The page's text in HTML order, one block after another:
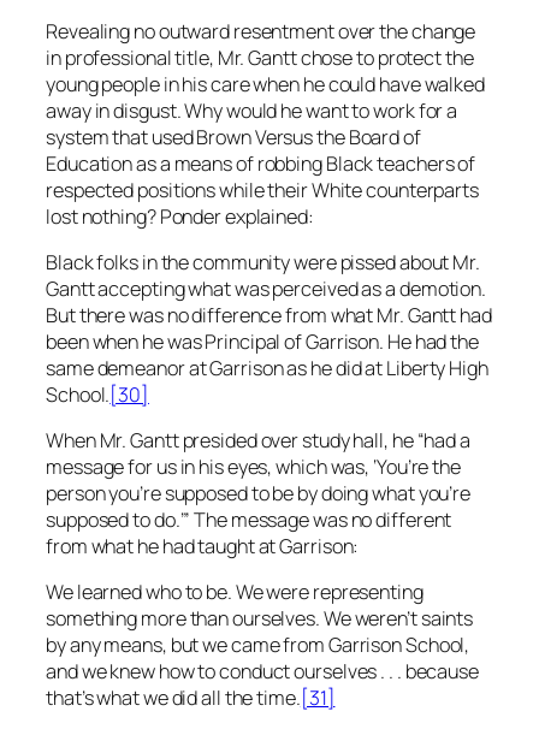
Revealing no outward resentment over the change
in professional title, Mr. Gantt chose to protect the
young people in his care when he could have walked
away in disgust. Why would he want to work for a
system that usedBrown Versus the Board of
Educationas a means of robbing Black teachers of
respected positions while their White counterparts
lost nothing? Ponder explained:
Black folks in the community were pissed about Mr.
Gantt accepting what was perceived as a demotion.
But there was no difference from what Mr. Gantt had
been when he was Principal of Garrison. He had the
same demeanor at Garrison as he did at Liberty High
School.[30]
When Mr. Gantt presided over study hall, he “had a
message for us in his eyes, which was, ‘You’re the
person you’re supposed to be by doing what you’re
supposed to do.’” The message was no different
from what he had taught at Garrison:
We learned who to be. We were representing
something more than ourselves. We weren’t saints
by any means, but we came from Garrison School,
and we knew how to conduct ourselves . . . because
that’s what we did all the time.[31]